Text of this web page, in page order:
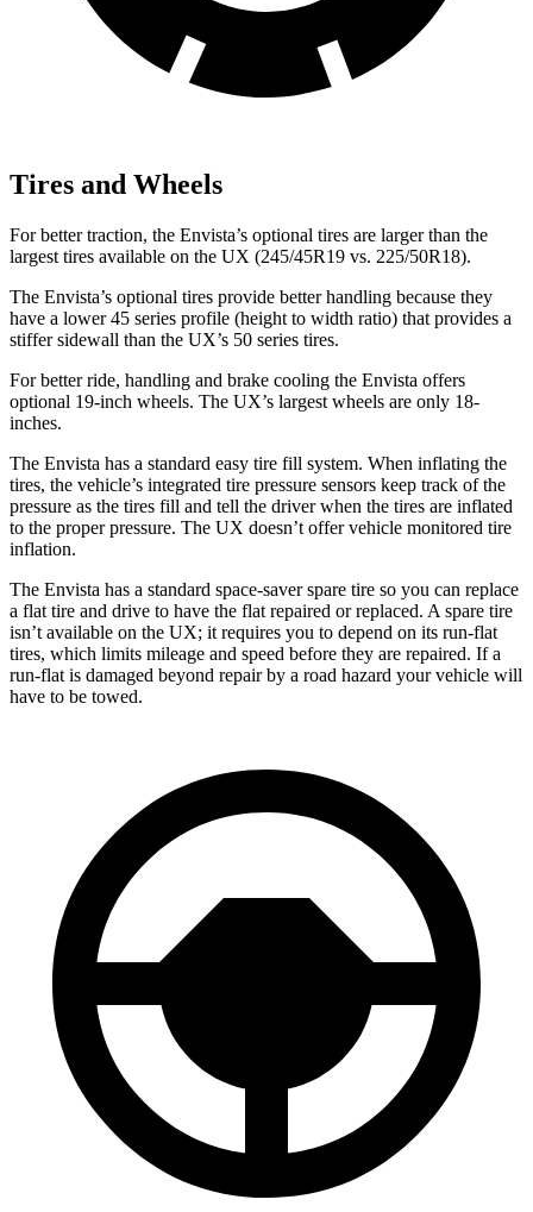
Tires and Wheels
For better traction, the Envista’s optional tires are larger than the
largest tires available on the UX (245/45R19 vs. 225/50R18).
The Envista’s optional tires provide better handling because they
have a lower 45 series profile (height to width ratio) that provides a
stiffer sidewall than the UX’s 50 series tires.
For better ride, handling and brake cooling the Envista offers
optional 19-inch wheels. The UX’s largest wheels are only 18-
inches.
The Envista has a standard easy tire fill system. When inflating the
tires, the vehicle’s integrated tire pressure sensors keep track of the
pressure as the tires fill and tell the driver when the tires are inflated
to the proper pressure. The UX doesn’t offer vehicle monitored tire
inflation.
The Envista has a standard space-saver spare tire so you can replace
a flat tire and drive to have the flat repaired or replaced. A spare tire
isn’t available on the UX; it requires you to depend on its run-flat
tires, which limits mileage and speed before they are repaired. If a
run-flat is damaged beyond repair by a road hazard your vehicle will
have to be towed.